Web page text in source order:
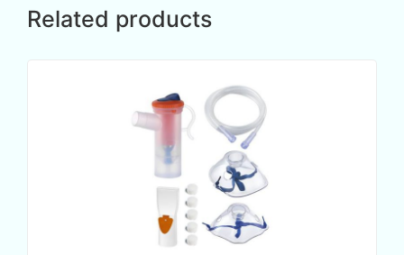
Related products